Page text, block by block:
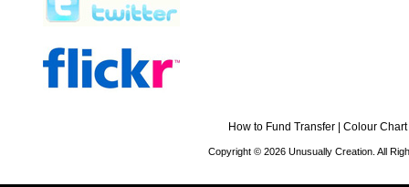
How to Fund Transfer Colour Chart
Copyright © 2026 Unusually Creation. All